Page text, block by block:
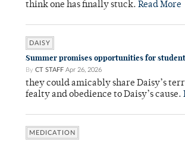
think one has finally stuck. Read More
DAISY
Summer promises opportunities for
By CT STAFF Apr 26, 2026
they could amicably share Daisy’s
fealty and obedience to Daisy’s cause.
MEDICATION